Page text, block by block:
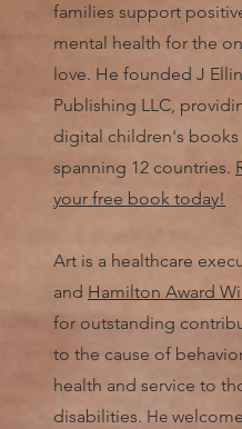
families support
mental health for the
love. He founded J
Publishing LLC,
digital children's
spanning 12 countries.
your free book today!
Art is a healthcare
and Hamilton Award
for outstanding
to the cause of
health and service to
disabilities. He